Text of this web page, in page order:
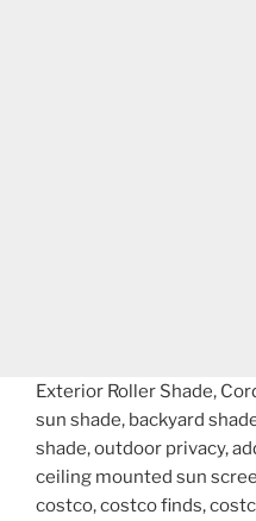
Exterior Roller Shade,
sun shade, backyard
shade, outdoor privacy,
ceiling mounted sun
costco, costco finds,